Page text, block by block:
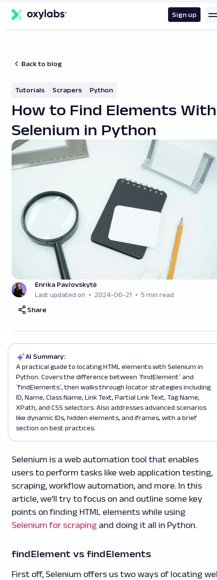
content
Sign up
Back to blog
Tutorials Scrapers Python
How to Find Elements With
Selenium in Python
Enrika Pavlovskytė
Last updated on
2024-06-21
5 min read
Share
AI Summary:
A practical guide to locating HTML elements with Selenium in
Python. Covers the difference between `findElement` and
`findElements`, then walks through locator strategies including
ID, Name, Class Name, Link Text, Partial Link Text, Tag Name,
XPath, and CSS selectors. Also addresses advanced scenarios
like dynamic IDs, hidden elements, and iframes, with a brief
section on best practices.
Selenium is a web automation tool that enables
users to perform tasks like web application testing,
scraping, workflow automation, and more. In this
article, we’ll try to focus on and outline some key
points on finding HTML elements while using
Selenium for scraping and doing it all in Python.
findElement vs findElements
First off, Selenium offers us two ways of locating